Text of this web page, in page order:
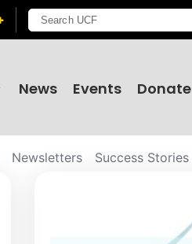
News Events Donate
Newsletters Success Stories